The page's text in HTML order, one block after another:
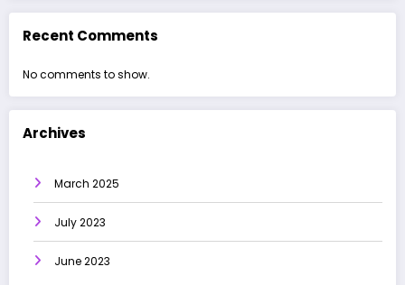
Recent Comments
No comments to show.
Archives
March 2025
July 2023
June 2023